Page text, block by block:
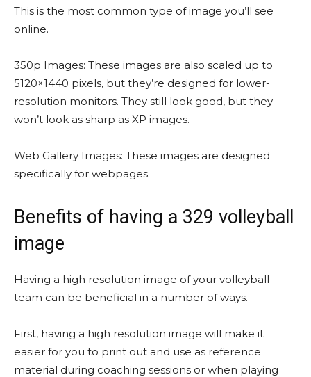
This is the most common type of image you’ll see
online.
350p Images: These images are also scaled up to
5120×1440 pixels, but they’re designed for lower-
resolution monitors. They still look good, but they
won’t look as sharp as XP images.
Web Gallery Images: These images are designed
specifically for webpages.
Benefits of having a 329 volleyball
image
Having a high resolution image of your volleyball
team can be beneficial in a number of ways.
First, having a high resolution image will make it
easier for you to print out and use as reference
material during coaching sessions or when playing